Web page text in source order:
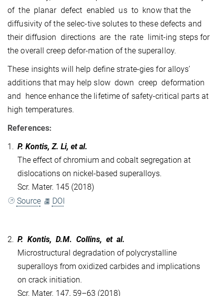
of the planar defect enabled us to know that the
diffusivity of the selec-tive solutes to these defects and
their diffusion directions are the rate limit-ing steps for
the overall creep defor-mation of the superalloy.
These insights will help define strate-gies for alloys’
additions that may help slow down creep deformation
and hence enhance the lifetime of safety-critical parts at
high temperatures.
References:
1. P. Kontis, Z. Li, et al.
The effect of chromium and cobalt segregation at
dislocations on nickel-based superalloys.
Scr. Mater. 145 (2018)
Source
DOI
2. P. Kontis, D.M. Collins, et al.
Microstructural degradation of polycrystalline
superalloys from oxidized carbides and implications
on crack initiation.
Scr. Mater. 147, 59–63 (2018)